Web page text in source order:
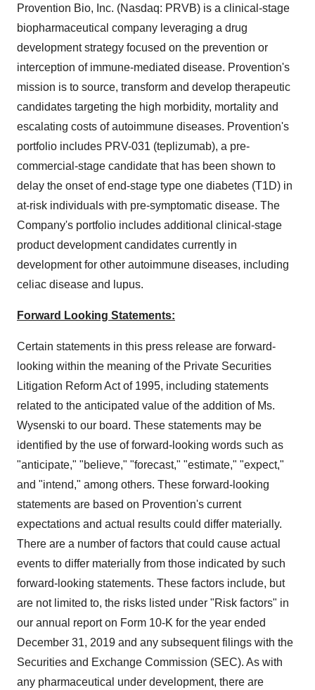
Provention Bio, Inc. (Nasdaq: PRVB) is a clinical-stage
biopharmaceutical company leveraging a drug
development strategy focused on the prevention or
interception of immune-mediated disease. Provention's
mission is to source, transform and develop therapeutic
candidates targeting the high morbidity, mortality and
escalating costs of autoimmune diseases. Provention's
portfolio includes PRV-031 (teplizumab), a pre-
commercial-stage candidate that has been shown to
delay the onset of end-stage type one diabetes (T1D) in
at-risk individuals with pre-symptomatic disease. The
Company's portfolio includes additional clinical-stage
product development candidates currently in
development for other autoimmune diseases, including
celiac disease and lupus.
Forward Looking Statements:
Certain statements in this press release are forward-
looking within the meaning of the Private Securities
Litigation Reform Act of 1995, including statements
related to the anticipated value of the addition of Ms.
Wysenski to our board. These statements may be
identified by the use of forward-looking words such as
"anticipate," "believe," "forecast," "estimate," "expect,"
and "intend," among others. These forward-looking
statements are based on Provention's current
expectations and actual results could differ materially.
There are a number of factors that could cause actual
events to differ materially from those indicated by such
forward-looking statements. These factors include, but
are not limited to, the risks listed under "Risk factors" in
our annual report on Form 10-K for the year ended
December 31, 2019 and any subsequent filings with the
Securities and Exchange Commission (SEC). As with
any pharmaceutical under development, there are